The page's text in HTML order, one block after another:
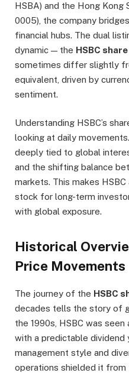
HSBA) and the Hong Kong
0005), the company
financial hubs. The dual
dynamic — the HSBC
sometimes differ slightly
equivalent, driven by
sentiment.
Understanding HSBC’s
looking at daily
deeply tied to global
and the shifting balance
markets. This makes
stock for long-term
with global exposure.
Historical
Price Movements
The journey of the HSBC
decades tells the story of
the 1990s, HSBC was
with a predictable dividend
management style and
operations shielded it